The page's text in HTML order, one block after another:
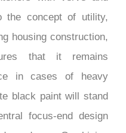
the concept of utility,
housing construction,
that it remains
in cases of heavy
black paint will stand
focus-end design